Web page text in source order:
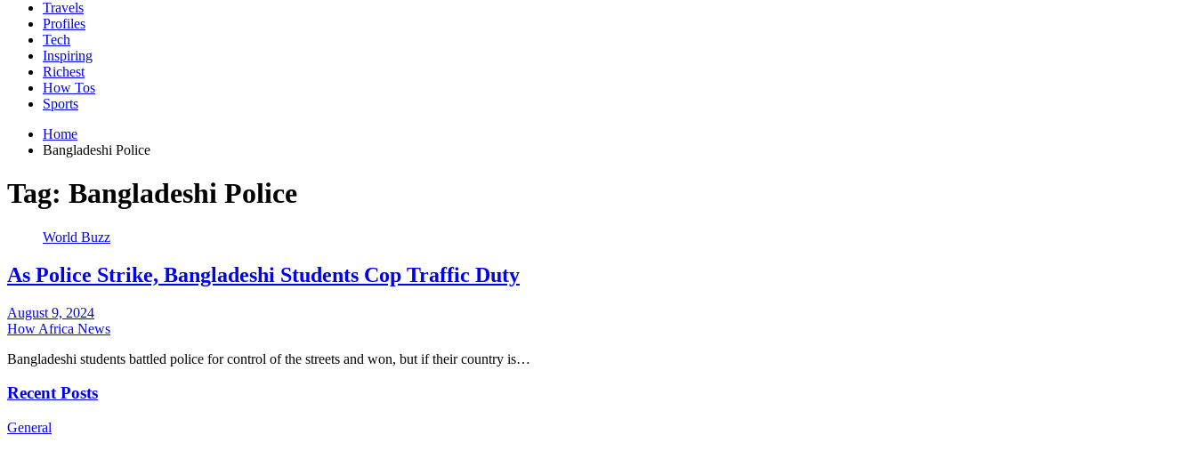
Travels
Profiles
Tech
Inspiring
Richest
How Tos
Sports
Home
Bangladeshi Police
Tag: Bangladeshi Police
World Buzz
As Police Strike, Bangladeshi Students Cop Traffic Duty
August 9, 2024
How Africa News
Bangladeshi students battled police for control of the streets and won, but if their country is…
Recent Posts
General